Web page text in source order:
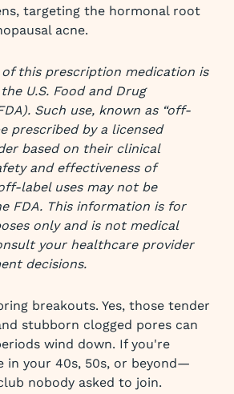
targeting the hormonal root
acne.
of this prescription medication is
U.S. Food and Drug
Such use, known as “off-
prescribed by a licensed
based on their clinical
and effectiveness of
label uses may not be
FDA. This information is for
only and is not medical
your healthcare provider
decisions.
breakouts. Yes, those tender
stubborn clogged pores can
wind down. If you're
in your 40s, 50s, or beyond—
nobody asked to join.